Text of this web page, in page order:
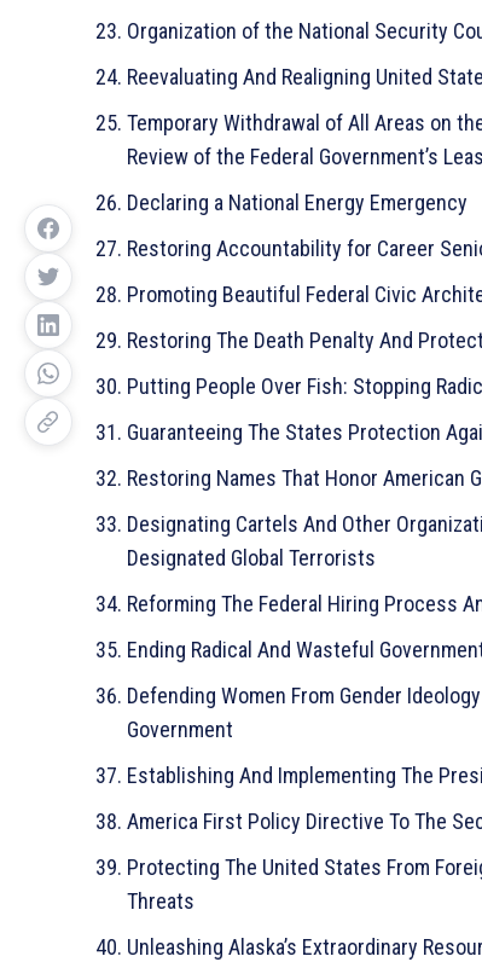
Organization of the National Security
Reevaluating And Realigning United
Temporary Withdrawal of All Areas on
Review of the Federal Government’s
Declaring a National Energy Emergency
Restoring Accountability for Career
Promoting Beautiful Federal Civic
Restoring The Death Penalty And
Putting People Over Fish: Stopping
Guaranteeing The States Protection
Restoring Names That Honor American
Designating Cartels And Other
Designated Global Terrorists
Reforming The Federal Hiring Process
Ending Radical And Wasteful
Defending Women From Gender
Government
Establishing And Implementing The
America First Policy Directive To The
Protecting The United States From
Threats
Unleashing Alaska’s Extraordinary